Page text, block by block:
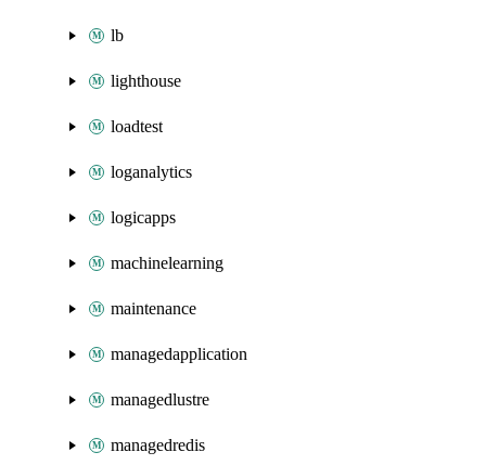
lb
lighthouse
loadtest
loganalytics
logicapps
machinelearning
maintenance
managedapplication
managedlustre
managedredis